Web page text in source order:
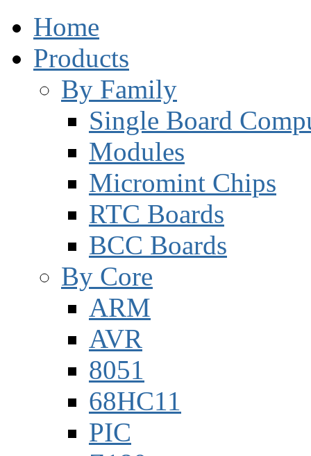
Home
Products
By Family
Single Board
Modules
Micromint Chips
RTC Boards
BCC Boards
By Core
ARM
AVR
8051
68HC11
PIC